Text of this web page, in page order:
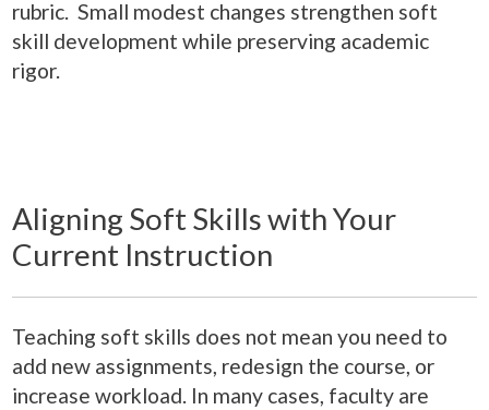
rubric. Small modest changes strengthen soft
skill development while preserving academic
rigor.
Aligning Soft Skills with Your
Current Instruction
Teaching soft skills does not mean you need to
add new assignments, redesign the course, or
increase workload. In many cases, faculty are